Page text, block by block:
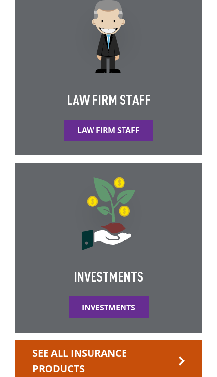
LAW FIRM STAFF
LAW FIRM STAFF
INVESTMENTS
INVESTMENTS
SEE ALL INSURANCE
PRODUCTS